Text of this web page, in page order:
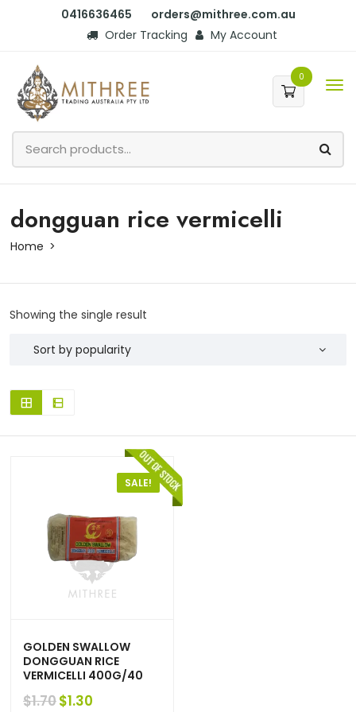
0416636465
orders@mithree.com.au
Order Tracking
My Account
0
dongguan rice vermicelli
Home
Showing the single result
SALE!
GOLDEN SWALLOW
DONGGUAN RICE
VERMICELLI 400G/40
$1.70 Original
$1.30